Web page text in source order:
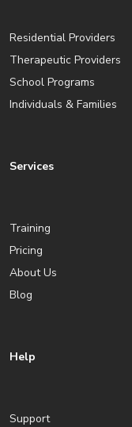
Residential Providers
Therapeutic Providers
School Programs
Individuals & Families
Services
Training
Pricing
About Us
Blog
Help
Support